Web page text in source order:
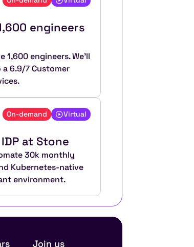
engineers
engineers. We’ll
6.9/7 Customer
On-demand
Virtual
at Stone
30k monthly
Kubernetes-native
environment.
Join us